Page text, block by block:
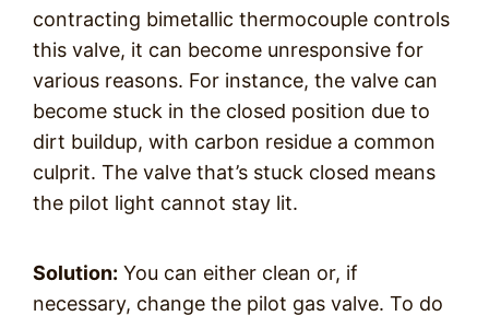
contracting bimetallic thermocouple controls
this valve, it can become unresponsive for
various reasons. For instance, the valve can
become stuck in the closed position due to
dirt buildup, with carbon residue a common
culprit. The valve that’s stuck closed means
the pilot light cannot stay lit.
Solution: You can either clean or, if
necessary, change the pilot gas valve. To do